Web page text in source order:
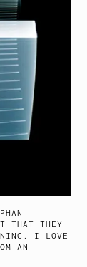
THAT THEY
I LOVE
AN